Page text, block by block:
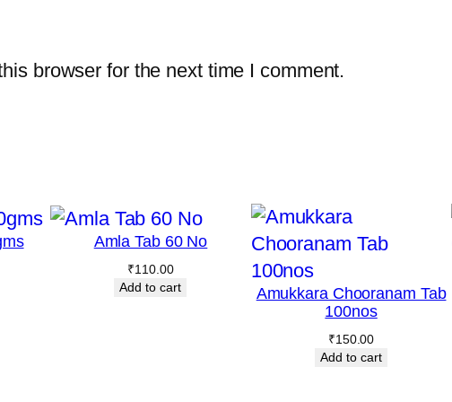
y
browser for the next time I comment.
Amla Tab 60 No
₹110.00
Add to cart
Amukkara Chooranam Tab
100nos
₹150.00
Add to cart